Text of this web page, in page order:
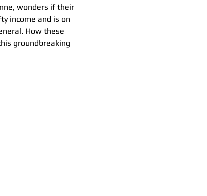
wonders if their
income and is on
How these
groundbreaking